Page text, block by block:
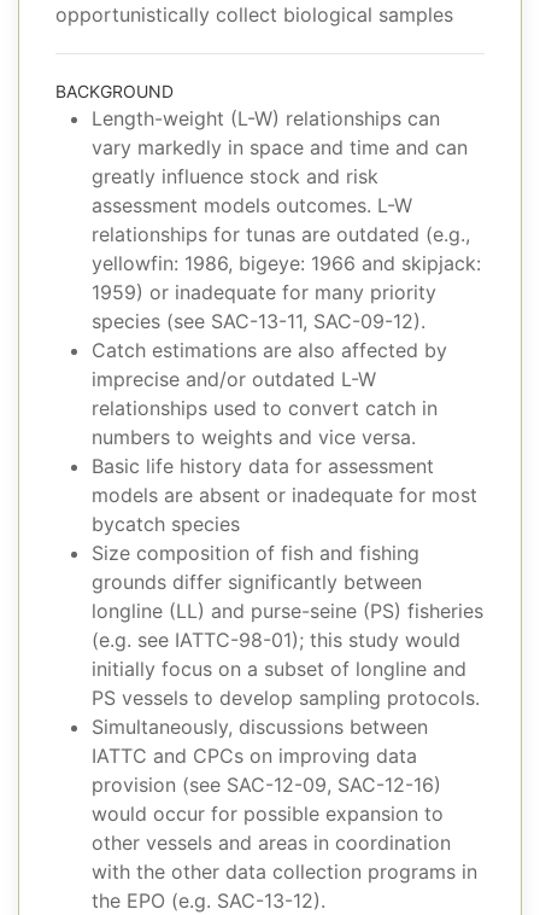
opportunistically collect biological samples
BACKGROUND
Length-weight (L-W) relationships can
vary markedly in space and time and can
greatly influence stock and risk
assessment models outcomes. L-W
relationships for tunas are outdated (e.g.,
yellowfin: 1986, bigeye: 1966 and skipjack:
1959) or inadequate for many priority
species (see SAC-13-11, SAC-09-12).
Catch estimations are also affected by
imprecise and/or outdated L-W
relationships used to convert catch in
numbers to weights and vice versa.
Basic life history data for assessment
models are absent or inadequate for most
bycatch species
Size composition of fish and fishing
grounds differ significantly between
longline (LL) and purse-seine (PS) fisheries
(e.g. see IATTC-98-01); this study would
initially focus on a subset of longline and
PS vessels to develop sampling protocols.
Simultaneously, discussions between
IATTC and CPCs on improving data
provision (see SAC-12-09, SAC-12-16)
would occur for possible expansion to
other vessels and areas in coordination
with the other data collection programs in
the EPO (e.g. SAC-13-12).